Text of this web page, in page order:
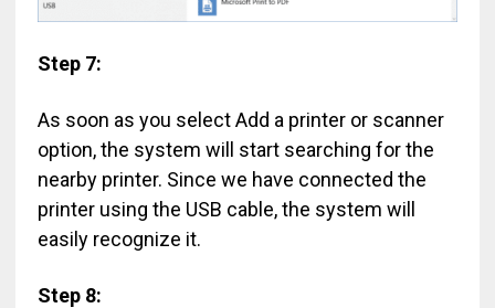
Step 7:
As soon as you select Add a printer or scanner
option, the system will start searching for the
nearby printer. Since we have connected the
printer using the USB cable, the system will
easily recognize it.
Step 8: